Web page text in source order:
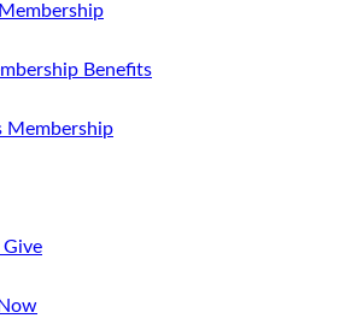
Benefits
Membership